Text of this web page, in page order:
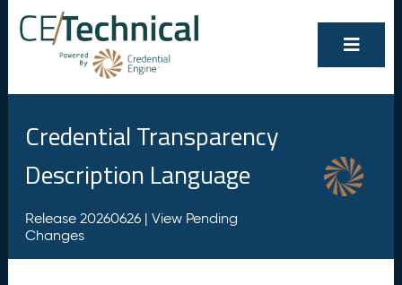
Credential Transparency
Description Language
Release 20260626 | View Pending
Changes